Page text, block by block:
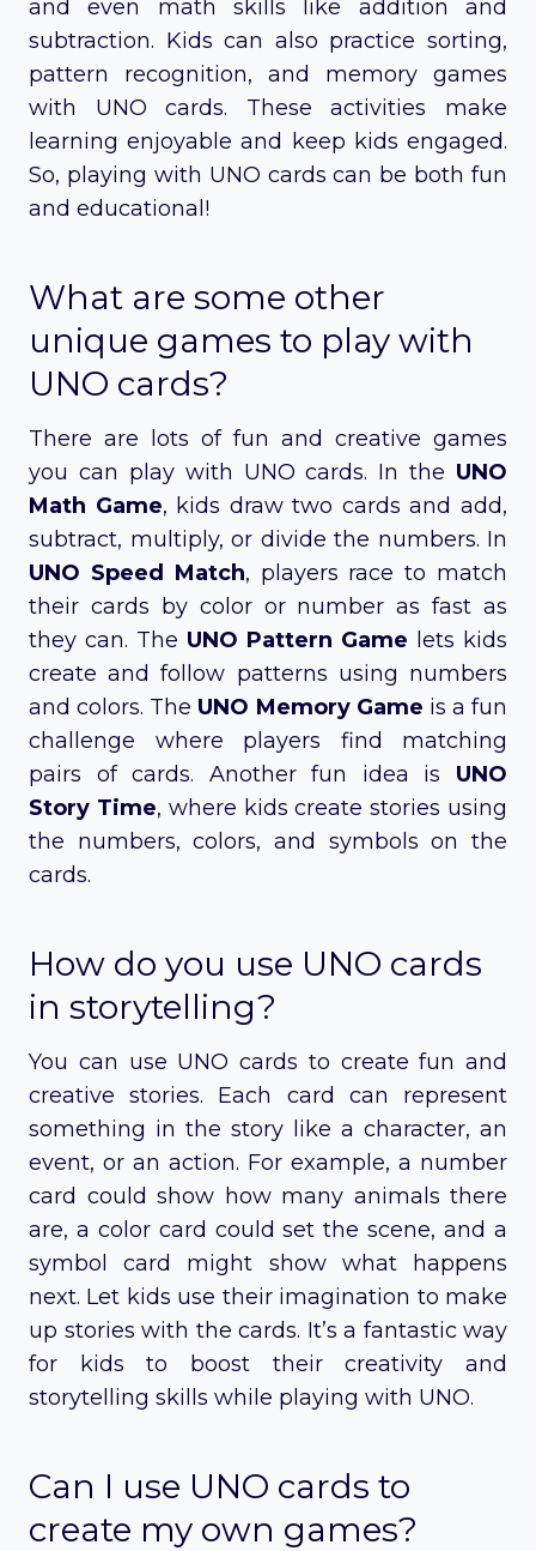
and even math skills like addition and
subtraction. Kids can also practice sorting,
pattern recognition, and memory games
with UNO cards. These activities make
learning enjoyable and keep kids engaged.
So, playing with UNO cards can be both fun
and educational!
What are some other
unique games to play with
UNO cards?
There are lots of fun and creative games
you can play with UNO cards. In the UNO
Math Game, kids draw two cards and add,
subtract, multiply, or divide the numbers. In
UNO Speed Match, players race to match
their cards by color or number as fast as
they can. The UNO Pattern Game lets kids
create and follow patterns using numbers
and colors. The UNO Memory Game is a fun
challenge where players find matching
pairs of cards. Another fun idea is UNO
Story Time, where kids create stories using
the numbers, colors, and symbols on the
cards.
How do you use UNO cards
in storytelling?
You can use UNO cards to create fun and
creative stories. Each card can represent
something in the story like a character, an
event, or an action. For example, a number
card could show how many animals there
are, a color card could set the scene, and a
symbol card might show what happens
next. Let kids use their imagination to make
up stories with the cards. It’s a fantastic way
for kids to boost their creativity and
storytelling skills while playing with UNO.
Can I use UNO cards to
create my own games?